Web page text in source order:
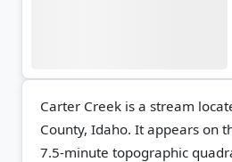
Carter Creek is a stream
County, Idaho. It appears on
7.5-minute topographic